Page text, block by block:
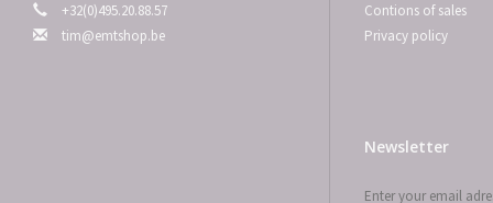
+32(0)495.20.88.57
tim@emtshop.be
Contions of sales
Privacy policy
Newsletter